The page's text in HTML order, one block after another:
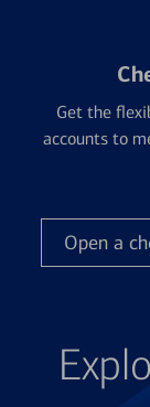
Get the
accounts to
Open a